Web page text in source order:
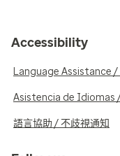
Accessibility
Language Assistance
Asistencia de Idiomas
語言協助 / 不歧視通知